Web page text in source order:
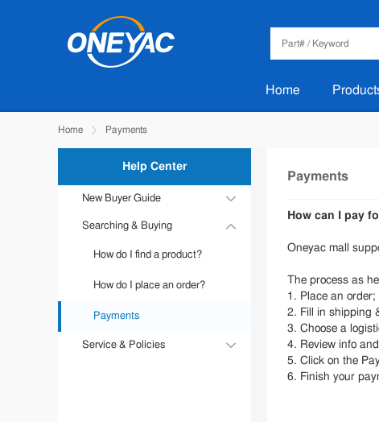
Home
Home Payments
Help Center
New Buyer Guide
Sign in & register
how to reset password?
How to view stock
Searching & Buying
How do I find a product?
How do I place an order?
Payments
Service & Policies
Payments
How can I pay
Oneyac mall
The process as
1. Place an order;
2. Fill in shipping
3. Choose a
4. Review info
5. Click on the
6. Finish your